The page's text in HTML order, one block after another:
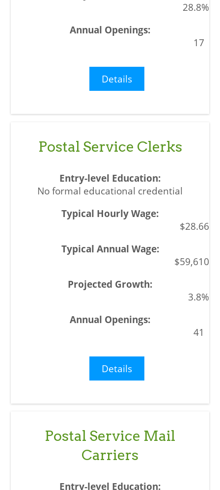
28.8%
17
Details
Postal Service Clerks
No formal educational credential
$28.66
$59,610
3.8%
41
Details
Postal Service Mail
Carriers